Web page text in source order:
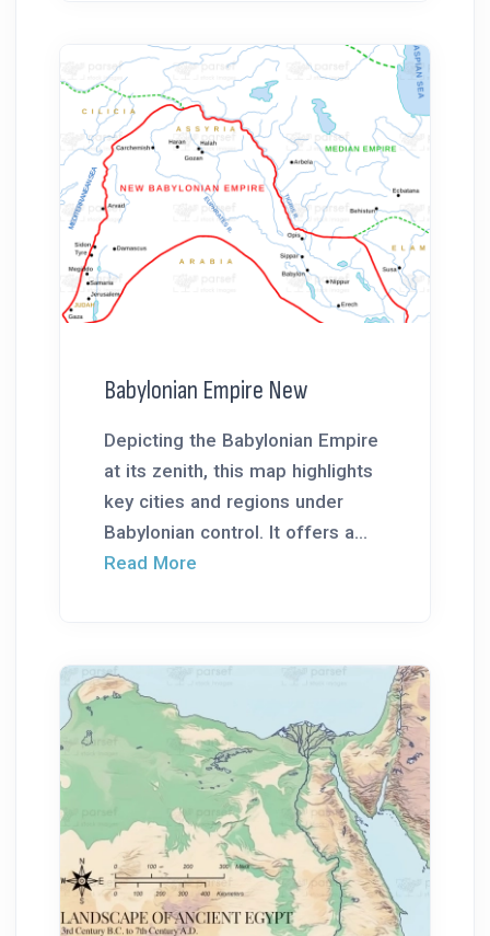
Babylonian Empire New
Depicting the Babylonian Empire
at its zenith, this map highlights
key cities and regions under
Babylonian control. It offers a...
Read More